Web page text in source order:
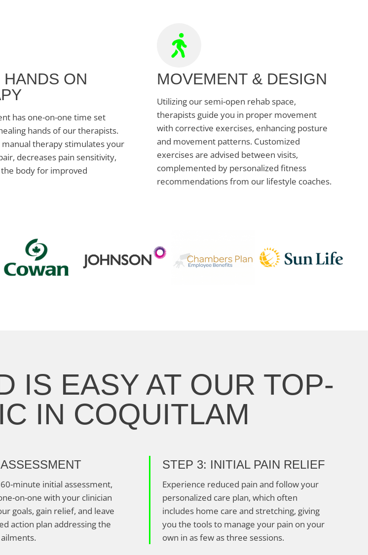
ON
has one-on-one time set
hands of our therapists.
manual therapy stimulates your
decreases pain sensitivity,
body for improved
MOVEMENT & DESIGN
Utilizing our semi-open rehab space,
therapists guide you in proper movement
with corrective exercises, enhancing posture
and movement patterns. Customized
exercises are advised between visits,
complemented by personalized fitness
recommendations from our lifestyle coaches.
IS EASY AT OUR TOP-
IN COQUITLAM
minute initial assessment,
on-one with your clinician
goals, gain relief, and leave
action plan addressing the
STEP 3: INITIAL PAIN RELIEF
Experience reduced pain and follow your
personalized care plan, which often
includes home care and stretching, giving
you the tools to manage your pain on your
own in as few as three sessions.